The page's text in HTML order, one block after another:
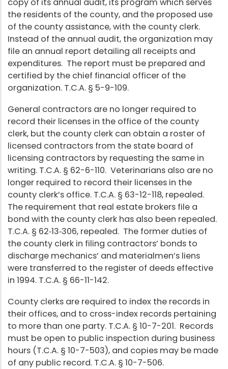
the residents of the county, and the proposed use
of the county assistance, with the county clerk.
Instead of the annual audit, the organization may
file an annual report detailing all receipts and
expenditures. The report must be prepared and
certified by the chief financial officer of the
organization. T.C.A. § 5-9-109.
General contractors are no longer required to
record their licenses in the office of the county
clerk, but the county clerk can obtain a roster of
licensed contractors from the state board of
licensing contractors by requesting the same in
writing. T.C.A. § 62-6-110. Veterinarians also are no
longer required to record their licenses in the
county clerk’s office. T.C.A. § 63-12-118, repealed.
The requirement that real estate brokers file a
bond with the county clerk has also been repealed.
T.C.A. § 62‑13‑306, repealed. The former duties of
the county clerk in filing contractors’ bonds to
discharge mechanics’ and materialmen’s liens
were transferred to the register of deeds effective
in 1994. T.C.A. § 66-11-142.
County clerks are required to index the records in
their offices, and to cross-index records pertaining
to more than one party. T.C.A. § 10-7-201. Records
must be open to public inspection during business
hours (T.C.A. § 10-7-503), and copies may be made
of any public record. T.C.A. § 10-7-506.